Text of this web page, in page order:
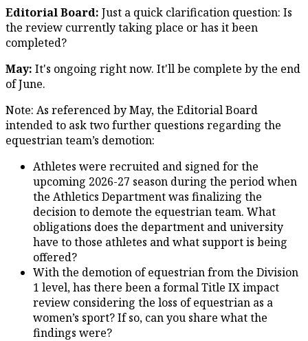
Editorial Board: Just a quick clarification question: Is
the review currently taking place or has it been
completed?
May: It's ongoing right now. It'll be complete by the end
of June.
Note: As referenced by May, the Editorial Board
intended to ask two further questions regarding the
equestrian team’s demotion:
Athletes were recruited and signed for the
upcoming 2026-27 season during the period when
the Athletics Department was finalizing the
decision to demote the equestrian team. What
obligations does the department and university
have to those athletes and what support is being
offered?
With the demotion of equestrian from the Division
1 level, has there been a formal Title IX impact
review considering the loss of equestrian as a
women’s sport? If so, can you share what the
findings were?